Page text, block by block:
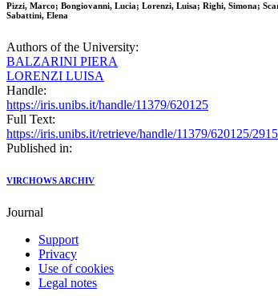
Pizzi, Marco; Bongiovanni, Lucia; Lorenzi, Luisa; Righi, Simona;
Sabattini, Elena
Authors of the University:
BALZARINI PIERA
LORENZI LUISA
Handle:
https://iris.unibs.it/handle/11379/620125
Full Text:
https://iris.unibs.it/retrieve/handle/11379/620125/
Published in:
VIRCHOWS ARCHIV
Journal
Support
Privacy
Use of cookies
Legal notes